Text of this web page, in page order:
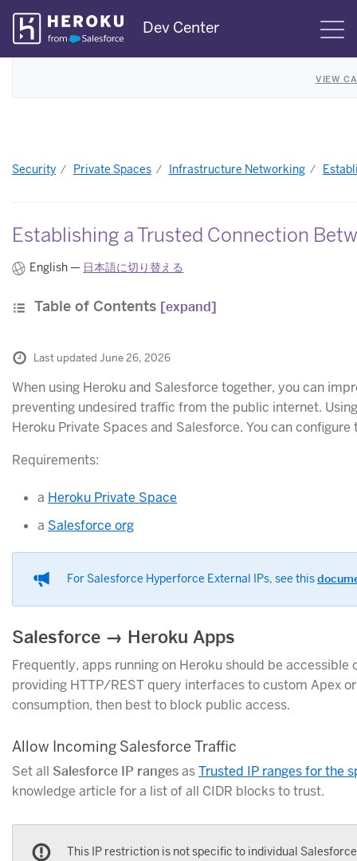
Skip
Navigation
Dev Center
VIEW
Security Private Spaces Infrastructure Networking
Establishing a Trusted Connection
English — 日本語に切り替える
Table of Contents [expand]
Last updated June 26, 2026
When using Heroku and Salesforce together, you can
preventing undesired traffic from the public internet.
Heroku Private Spaces and Salesforce. You can
Requirements:
a Heroku Private Space
a Salesforce org
For Salesforce Hyperforce External IPs, see this
Salesforce → Heroku Apps
Frequently, apps running on Heroku should be
providing HTTP/REST query interfaces to custom Apex
consumption, then best to block public access.
Allow Incoming Salesforce Traffic
Set all Salesforce IP rangesasTrusted IP ranges for the
knowledge article for a list of all CIDR blocks to trust.
This IP restriction is not specific to individual